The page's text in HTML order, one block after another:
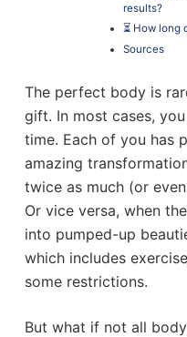
results?
⏳ How long
Sources
The perfect body is
gift. In most cases,
time. Each of you has
amazing
twice as much (or
Or vice versa, when
into pumped-up
which includes
some restrictions.
But what if not all